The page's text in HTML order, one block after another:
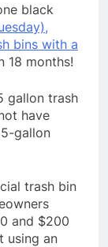
black
bins with a
18 months!
gallon trash
have
gallon
trash bin
and $200
using an